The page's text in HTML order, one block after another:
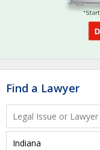
Find a Lawyer